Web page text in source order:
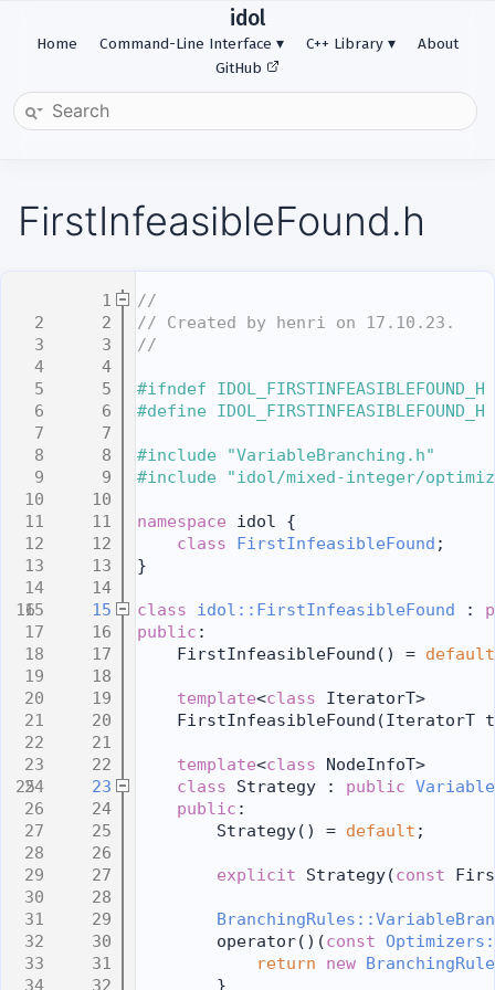
idol
Home Command-Line Interface C++ Library
About
GitHub
FirstInfeasibleFound.h
    1
//
    2
// Created by henri on 17.10.23.
    3
//
    4
    5
#ifndef IDOL_FIRSTINFEASIBLEFOUND_H
    6
#define IDOL_FIRSTINFEASIBLEFOUND_H
    7
    8
#include "VariableBranching.h"
    9
#include "idol/mixed-integer/
   10
   11
namespace idol {
   12
class FirstInfeasibleFound ;
   13
}
   14
   15
class idol::FirstInfeasibleFound :
   16
public :
   17
    FirstInfeasibleFound() =
default
   18
   19
template<class IteratorT>
   20
FirstInfeasibleFound(IteratorT
   21
   22
template<class NodeInfoT>
   23
class Strategy : public
   24
public :
   25
        Strategy() =
default ;
   26
   27
explicit Strategy(const
   28
   29
   30
        operator()(
const
   31
return new
   32
        }